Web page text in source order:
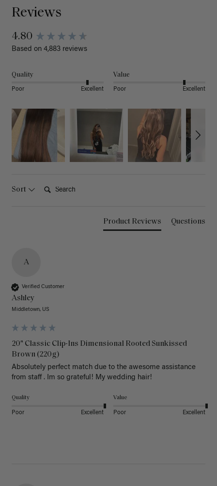
Reviews
4.80
Based on 4,883 reviews
Quality
Poor Excellent
Value
Poor Excellent
Sort
Product Reviews Questions
A
Verified Customer
Ashley
Middletown, US
20" Classic Clip-Ins Dimensional Rooted Sunkissed
Brown (220g)
Absolutely perfect match due to the awesome assistance
from staff . Im so grateful! My wedding hair!
Quality
Poor Excellent
Value
Poor Excellent